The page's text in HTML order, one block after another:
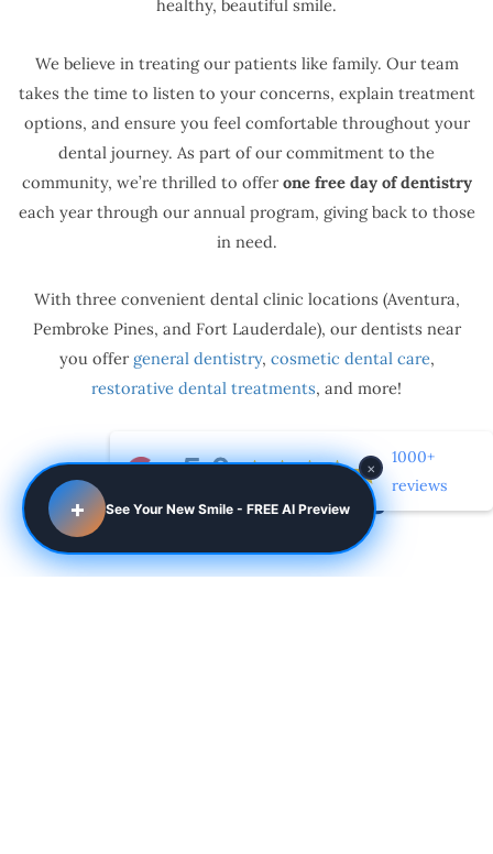
healthy, beautiful smile.
We believe in treating our patients like family. Our team
takes the time to listen to your concerns, explain treatment
options, and ensure you feel comfortable throughout your
dental journey. As part of our commitment to the
community, we’re thrilled to offer one free day of dentistry
each year through our annual program, giving back to those
in need.
With three convenient dental clinic locations (Aventura,
Pembroke Pines, and Fort Lauderdale), our dentists near
you offer general dentistry, cosmetic dental care,
restorative dental treatments, and more!
Dental Procedures
1000+
reviews
×
+ See Your New Smile - FREE AI Preview